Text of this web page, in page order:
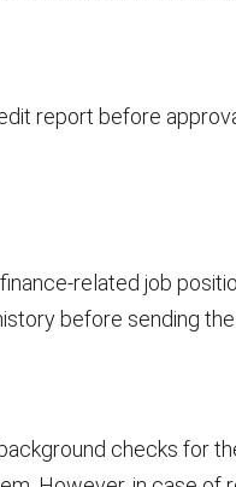
report before
related job
before sending
checks for